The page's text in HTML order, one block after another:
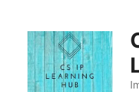
content